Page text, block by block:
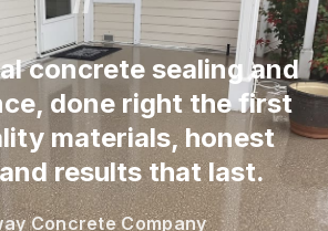
“
concrete sealing and
done right the first
materials, honest
results that last.
Concrete Company